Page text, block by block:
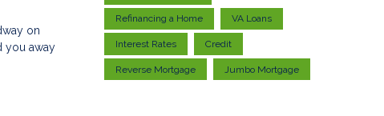
on
you away
Refinancing a Home VA Loans
Interest Rates Credit
Reverse Mortgage Jumbo Mortgage